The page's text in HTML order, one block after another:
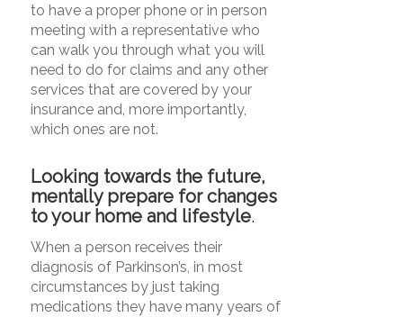
to have a proper phone or in person
meeting with a representative who
can walk you through what you will
need to do for claims and any other
services that are covered by your
insurance and, more importantly,
which ones are not.
Looking towards the future,
mentally prepare for changes
to your home and lifestyle.
When a person receives their
diagnosis of Parkinson’s, in most
circumstances by just taking
medications they have many years of